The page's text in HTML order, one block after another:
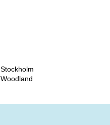
Stockholm
Woodland